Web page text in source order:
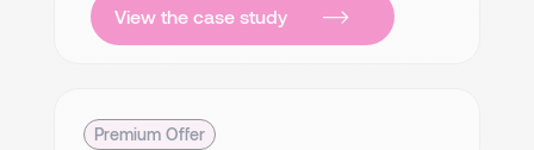
View the case study
Premium Offer